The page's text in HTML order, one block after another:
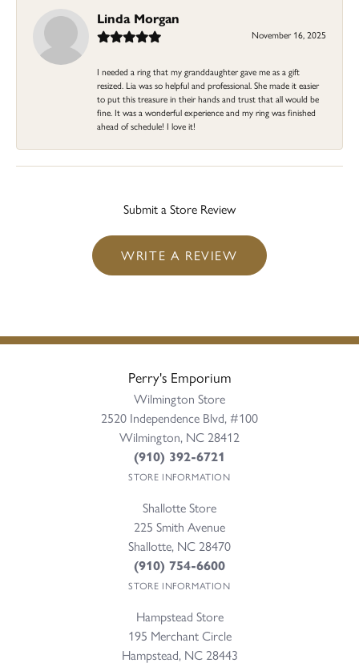
Linda Morgan
November 16, 2025
I needed a ring that my granddaughter gave me as a gift
resized. Lia was so helpful and professional. She made it easier
to put this treasure in their hands and trust that all would be
fine. It was a wonderful experience and my ring was finished
ahead of schedule! I love it!
Submit a Store Review
WRITE A REVIEW
Perry's Emporium
Wilmington Store
2520 Independence Blvd, #100
Wilmington, NC 28412
(910) 392-6721
STORE INFORMATION
Shallotte Store
225 Smith Avenue
Shallotte, NC 28470
(910) 754-6600
STORE INFORMATION
Hampstead Store
195 Merchant Circle
Hampstead, NC 28443